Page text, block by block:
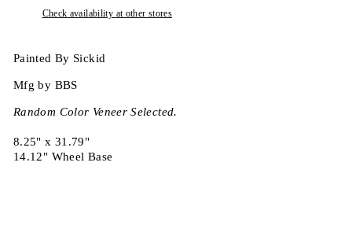
Check availability at other stores
Painted By Sickid
Mfg by BBS
Random Color Veneer Selected.
8.25" x 31.79"
14.12" Wheel Base